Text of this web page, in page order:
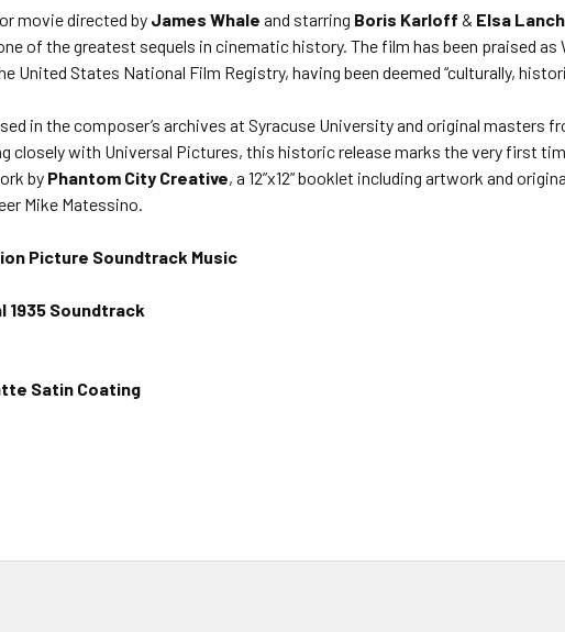
movie directed by James Whale and starring Boris Karloff & Elsa
of the greatest sequels in cinematic history. The film has been praised as
United States National Film Registry, having been deemed “culturally,
in the composer’s archives at Syracuse University and original masters
closely with Universal Pictures, this historic release marks the very first
by Phantom City Creative, a 12”x12” booklet including artwork and
Mike Matessino.
Picture Soundtrack Music
1935 Soundtrack
Satin Coating